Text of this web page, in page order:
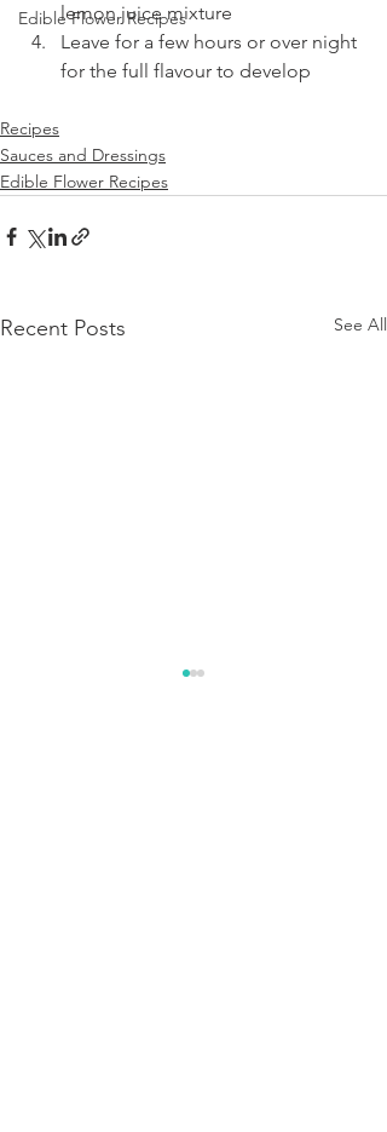
Edible Flower Recipes
lemon juice mixture
Leave for a few hours or over night
for the full flavour to develop
Recipes
Sauces and Dressings
Edible Flower Recipes
Recent Posts See All